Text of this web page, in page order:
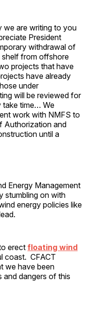
we are writing to you
President
withdrawal of
shelf from offshore
projects that have
have already
under
will be reviewed for
take time… We
work with NMFS to
Authorization and
until a
Energy Management
stumbling on with
energy policies like
erect floating wind
coast. CFACT
we have been
and dangers of this